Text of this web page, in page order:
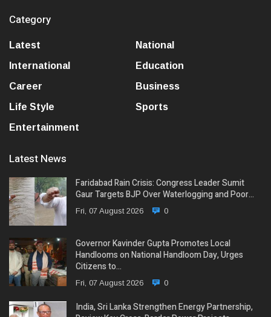
Category
Latest
National
International
Education
Career
Business
Life Style
Sports
Entertainment
Latest News
Faridabad Rain Crisis: Congress Leader Sumit
Gaur Targets BJP Over Waterlogging and Poor…
Fri, 07 August 2026 0
Governor Kavinder Gupta Promotes Local
Handlooms on National Handloom Day, Urges
Citizens to…
Fri, 07 August 2026 0
India, Sri Lanka Strengthen Energy Partnership,